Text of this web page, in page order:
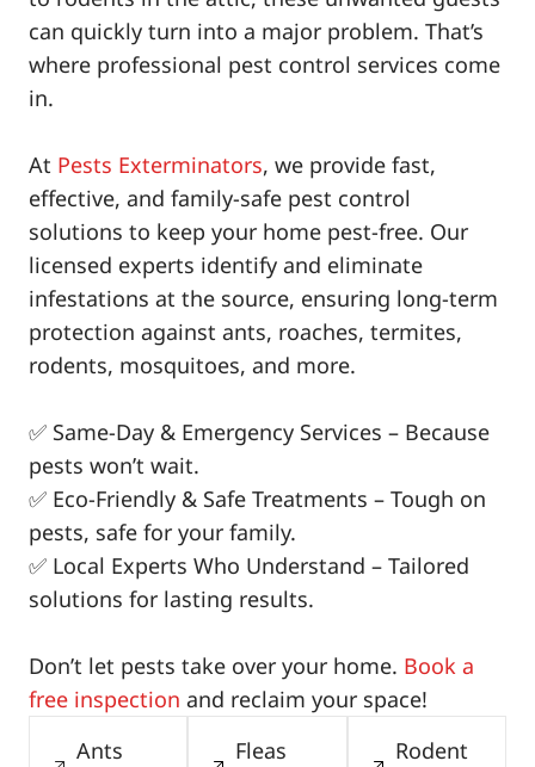
can quickly turn into a major problem. That’s
where professional pest control services come
in.
At Pests Exterminators, we provide fast,
effective, and family-safe pest control
solutions to keep your home pest-free. Our
licensed experts identify and eliminate
infestations at the source, ensuring long-term
protection against ants, roaches, termites,
rodents, mosquitoes, and more.
✅ Same-Day & Emergency Services – Because
pests won’t wait.
✅ Eco-Friendly & Safe Treatments – Tough on
pests, safe for your family.
✅ Local Experts Who Understand – Tailored
solutions for lasting results.
Don’t let pests take over your home. Book a
free inspection and reclaim your space!
Ants
Fleas
Rodent